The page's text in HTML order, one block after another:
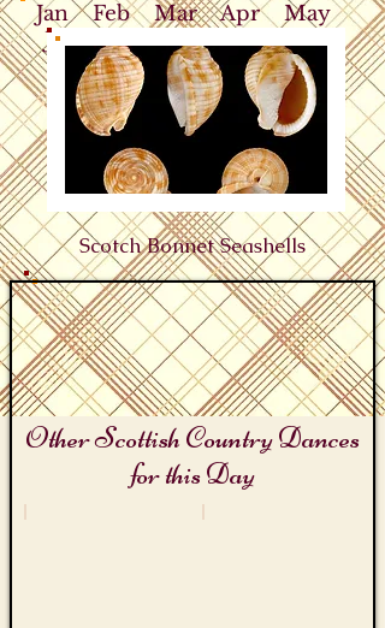
Jan Feb Mar Apr
May
Jun
Jul Aug Sep
Oct
Nov
Dec
Scotch Bonnet Seashells
Other Scottish Country Dances
for this Day
Seashell Day Scottish Travellers